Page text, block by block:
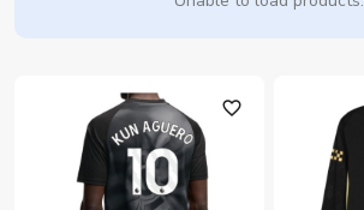
favorite_outline